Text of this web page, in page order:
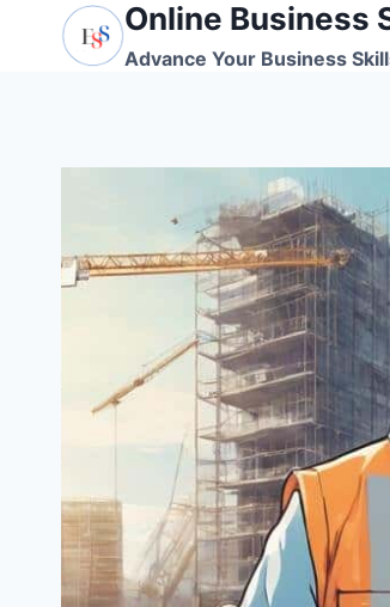
Online Business
Advance Your Business